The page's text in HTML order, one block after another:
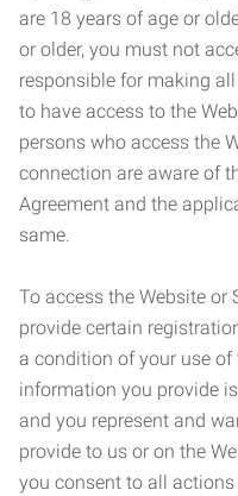
are 18 years of age or
or older, you must not
responsible for making
to have access to the
persons who access the
connection are aware of
Agreement and the
same.
To access the Website or
provide certain
a condition of your use
information you provide
and you represent and
provide to us or on the
you consent to all